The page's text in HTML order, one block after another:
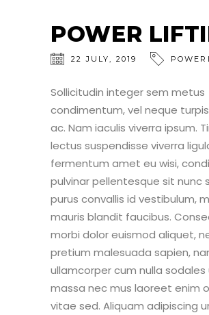
POWER
22 JULY, 2019
Sollicitudin integer sem metus
condimentum, vel neque
ac. Nam iaculis viverra ipsum.
lectus suspendisse viverra
fermentum amet eu wisi,
pulvinar pellentesque sit nunc
purus convallis id vestibulum,
mauris blandit faucibus.
morbi dolor euismod aliquet,
pretium malesuada sapien,
ullamcorper cum nulla sodales
massa nec mus laoreet enim
vitae sed. Aliquam adipiscing